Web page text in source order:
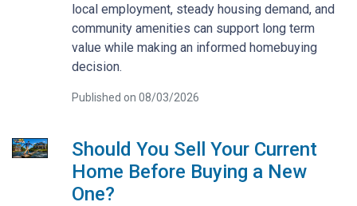
local employment, steady housing demand, and
community amenities can support long term
value while making an informed homebuying
decision.
Published on 08/03/2026
Should You Sell Your Current
Home Before Buying a New
One?